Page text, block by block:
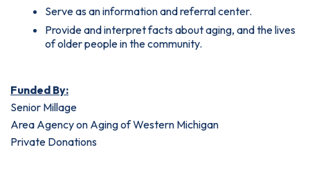
Serve as an information and referral center.
Provide and interpret facts about aging, and the lives
of older people in the community.
Funded By:
Senior Millage
Area Agency on Aging of Western Michigan
Private Donations